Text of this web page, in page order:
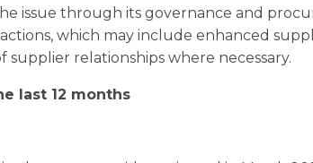
issue through its governance and
which may include enhanced
supplier relationships where necessary.
last 12 months